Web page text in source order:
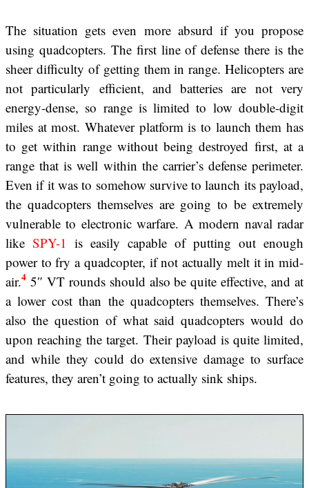
The situation gets even more absurd if you propose
using quadcopters. The first line of defense there is the
sheer difficulty of getting them in range. Helicopters are
not particularly efficient, and batteries are not very
energy-dense, so range is limited to low double-digit
miles at most. Whatever platform is to launch them has
to get within range without being destroyed first, at a
range that is well within the carrier’s defense perimeter.
Even if it was to somehow survive to launch its payload,
the quadcopters themselves are going to be extremely
vulnerable to electronic warfare. A modern naval radar
like SPY-1 is easily capable of putting out enough
power to fry a quadcopter, if not actually melt it in mid-
air.4 5″ VT rounds should also be quite effective, and at
a lower cost than the quadcopters themselves. There’s
also the question of what said quadcopters would do
upon reaching the target. Their payload is quite limited,
and while they could do extensive damage to surface
features, they aren’t going to actually sink ships.